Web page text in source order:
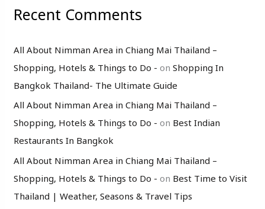
Recent Comments
All About Nimman Area in Chiang Mai Thailand –
Shopping, Hotels & Things to Do - onShopping In
Bangkok Thailand- The Ultimate Guide
All About Nimman Area in Chiang Mai Thailand –
Shopping, Hotels & Things to Do - on Best Indian
Restaurants In Bangkok
All About Nimman Area in Chiang Mai Thailand –
Shopping, Hotels & Things to Do - on Best Time to Visit
Thailand | Weather, Seasons & Travel Tips